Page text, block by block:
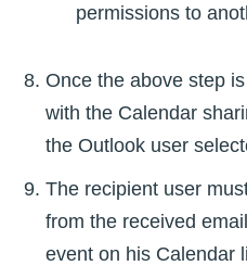
permissions to
Once the above step
with the Calendar
the Outlook user
The recipient user
from the received
event on his Calendar